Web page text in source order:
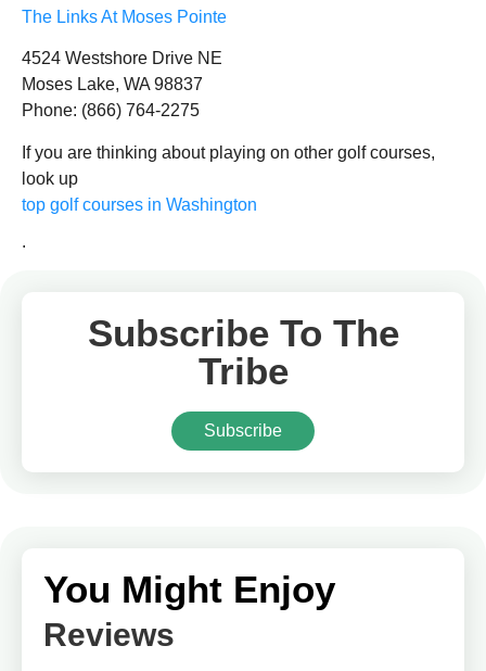
The Links At Moses Pointe
4524 Westshore Drive NE
Moses Lake, WA 98837
Phone: (866) 764-2275
If you are thinking about playing on other golf courses,
look up
top golf courses in Washington
.
Subscribe To The
Tribe
Subscribe
You Might Enjoy
Reviews